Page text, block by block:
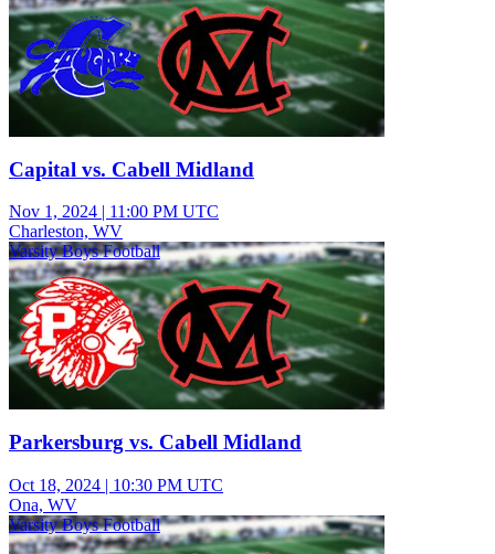
Capital vs. Cabell Midland
Nov 1, 2024 | 11:00 PM UTC
Charleston, WV
Varsity Boys Football
Parkersburg vs. Cabell Midland
Oct 18, 2024 | 10:30 PM UTC
Ona, WV
Varsity Boys Football